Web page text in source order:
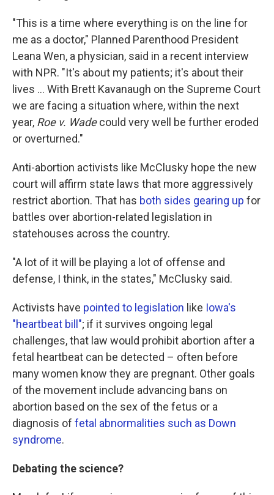
"This is a time where everything is on the line for
me as a doctor," Planned Parenthood President
Leana Wen, a physician, said in a recent interview
with NPR. "It's about my patients; it's about their
lives ... With Brett Kavanaugh on the Supreme Court
we are facing a situation where, within the next
year, Roe v. Wadecould very well be further eroded
or overturned."
Anti-abortion activists like McClusky hope the new
court will affirm state laws that more aggressively
restrict abortion. That has both sides gearing up for
battles over abortion-related legislation in
statehouses across the country.
"A lot of it will be playing a lot of offense and
defense, I think, in the states," McClusky said.
Activists have pointed to legislation like Iowa's
"heartbeat bill"; if it survives ongoing legal
challenges, that law would prohibit abortion after a
fetal heartbeat can be detected – often before
many women know they are pregnant. Other goals
of the movement include advancing bans on
abortion based on the sex of the fetus or a
diagnosis of fetal abnormalities such as Down
syndrome.
Debating the science?